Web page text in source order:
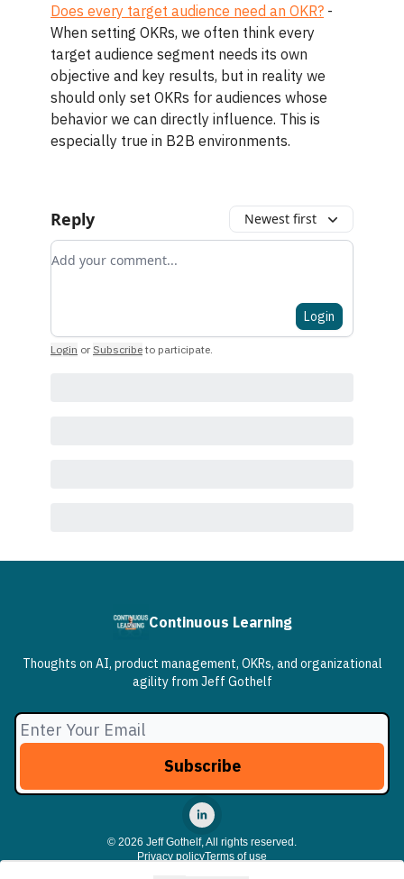
Does every target audience need an OKR? -
When setting OKRs, we often think every
target audience segment needs its own
objective and key results, but in reality we
should only set OKRs for audiences whose
behavior we can directly influence. This is
especially true in B2B environments.
Reply Newest first
Add your comment
Login
Login or Subscribe to participate
Continuous Learning
Thoughts on AI, product management, OKRs, and organizational
agility from Jeff Gothelf
© 2026 Jeff Gothelf, All rights reserved.
Privacy policyTerms of use